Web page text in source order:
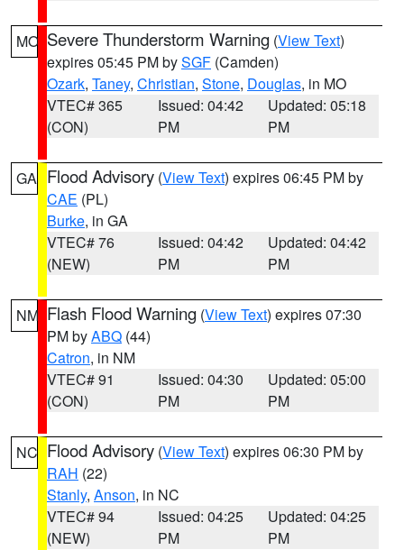
MO Severe Thunderstorm Warning (View Text)
expires 05:45 PM bySGF (Camden)
Ozark, Taney, Christian, Stone, Douglas, in MO
VTEC# 365
(CON)
Issued: 04:42
PM
Updated: 05:18
PM
GA Flood Advisory (View Text) expires 06:45 PM by
CAE (PL)
Burke, in GA
VTEC# 76
(NEW)
Issued: 04:42
PM
Updated: 04:42
PM
NM Flash Flood Warning (View Text) expires 07:30
PM byABQ (44)
Catron, in NM
VTEC# 91
(CON)
Issued: 04:30
PM
Updated: 05:00
PM
NC Flood Advisory (View Text) expires 06:30 PM by
RAH (22)
Stanly, Anson, in NC
VTEC# 94
(NEW)
Issued: 04:25
PM
Updated: 04:25
PM